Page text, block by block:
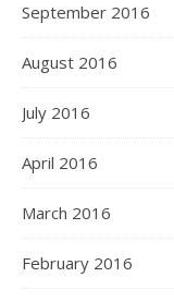
September 2016
August 2016
July 2016
April 2016
March 2016
February 2016